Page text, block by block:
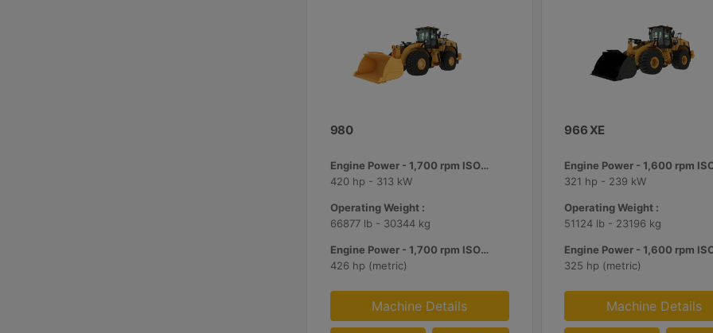
980
Engine Power - 1,700 rpm ISO 14396:2002 :
420 hp - 313 kW
Operating Weight :
66877 lb - 30344 kg
Engine Power - 1,700 rpm ISO 14396:2002 :
426 hp (metric)
Machine Details
966 XE
321 hp - 239 kW
Operating Weight :
51124 lb - 23196 kg
325 hp (metric)
Machine Details